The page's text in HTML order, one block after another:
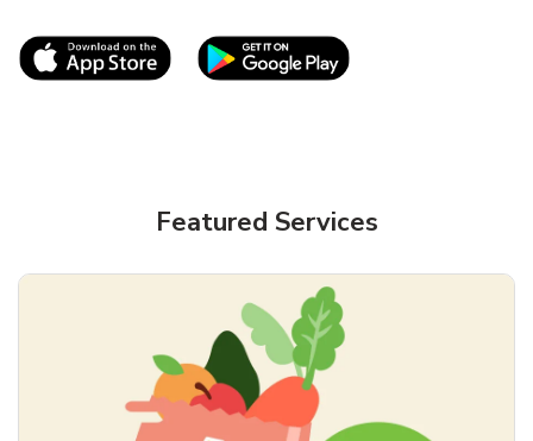
Link Opens in New TabLink Opens in New
Featured Services